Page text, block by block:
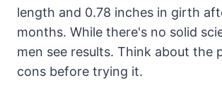
length and 0.78 inches in girth
months. While there's no solid
men see results. Think about the
cons before trying it.